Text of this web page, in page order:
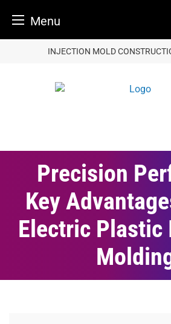
Menu
INJECTION MOLD
Precision
Key
Electric Plastic